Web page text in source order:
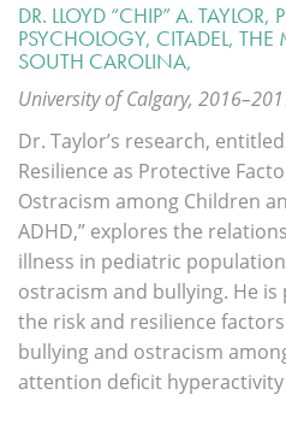
DR. LLOYD “CHIP” A. TAYLOR,
PSYCHOLOGY, CITADEL, THE
SOUTH CAROLINA,
University of Calgary,
Dr. Taylor’s research,
Resilience as Protective
Ostracism among Children
ADHD,” explores the
illness in pediatric
ostracism and bullying. He
the risk and resilience
bullying and ostracism
attention deficit